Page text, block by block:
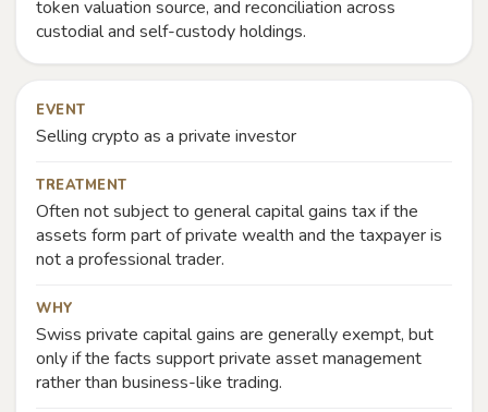
token valuation source, and reconciliation across
custodial and self-custody holdings.
EVENT
Selling crypto as a private investor
TREATMENT
Often not subject to general capital gains tax if the
assets form part of private wealth and the taxpayer is
not a professional trader.
WHY
Swiss private capital gains are generally exempt, but
only if the facts support private asset management
rather than business-like trading.